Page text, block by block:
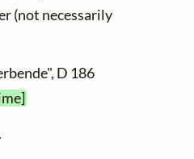
(not necessarily
D 186